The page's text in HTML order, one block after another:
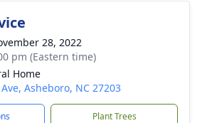
28, 2022
pm (Eastern time)
Home
Asheboro, NC 27203
Plant Trees